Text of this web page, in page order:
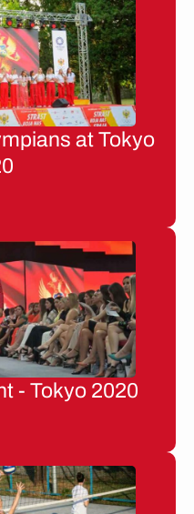
at Tokyo
- Tokyo 2020